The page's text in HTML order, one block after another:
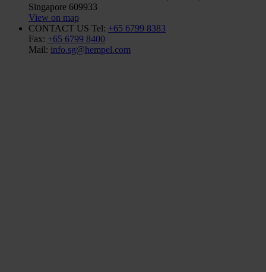
Singapore 609933
View on map
CONTACT US Tel: +65 6799 8383
Fax: +65 6799 8400
Mail: info.sg@hempel.com